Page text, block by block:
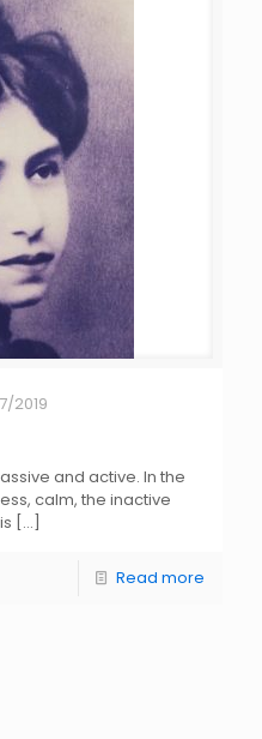
2019
and active. In the
calm, the inactive
[…]
Read more